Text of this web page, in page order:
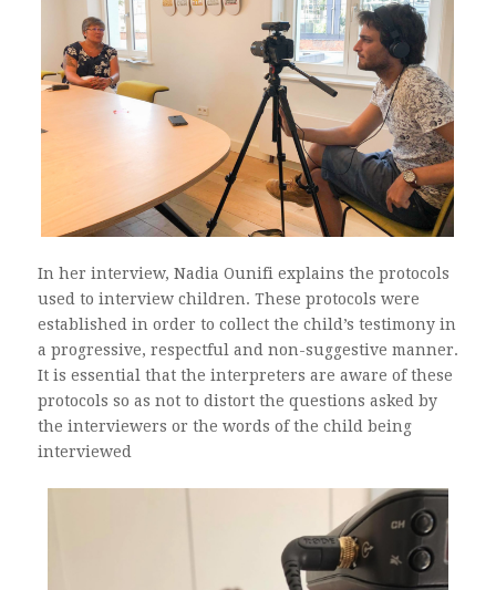
In her interview, Nadia Ounifi explains the protocols
used to interview children. These protocols were
established in order to collect the child’s testimony in
a progressive, respectful and non-suggestive manner.
It is essential that the interpreters are aware of these
protocols so as not to distort the questions asked by
the interviewers or the words of the child being
interviewed